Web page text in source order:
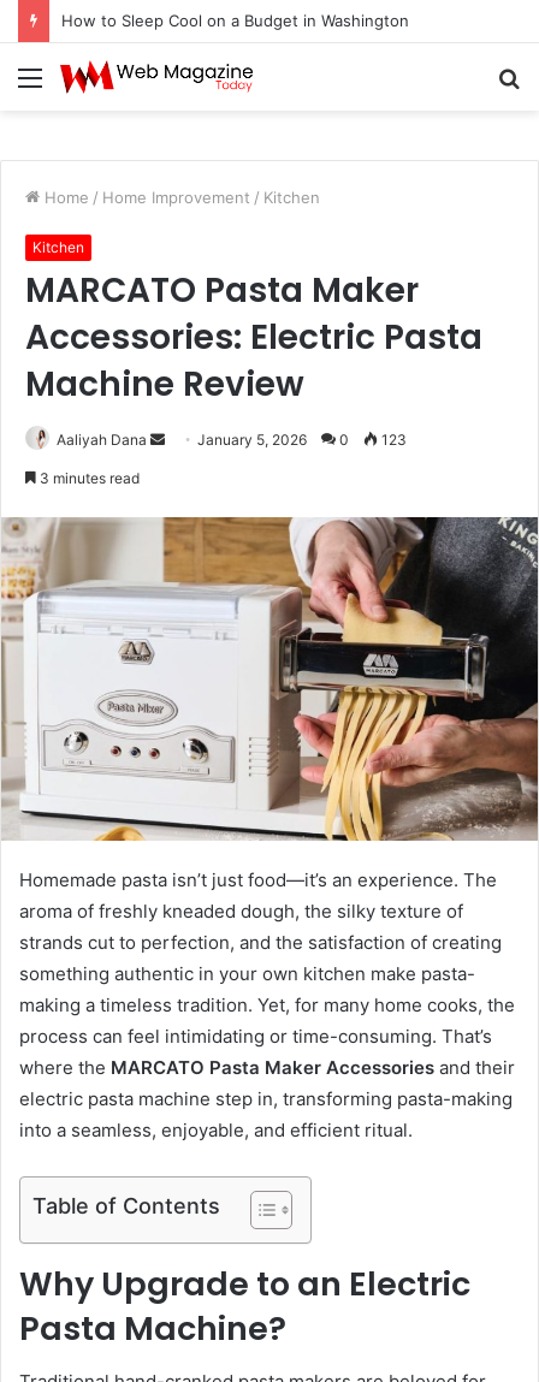
Menu
Home / Home Improvement / Kitchen
Kitchen
MARCATO Pasta Maker
Accessories: Electric Pasta
Machine Review
Aaliyah Dana
d
a
n
i
l
January 5, 2026 0 123
3 minutes read
Homemade pasta isn’t just food—it’s an experience. The
aroma of freshly kneaded dough, the silky texture of
strands cut to perfection, and the satisfaction of creating
something authentic in your own kitchen make pasta-
making a timeless tradition. Yet, for many home cooks, the
process can feel intimidating or time-consuming. That’s
where the MARCATO Pasta Maker Accessories and their
electric pasta machine step in, transforming pasta-making
into a seamless, enjoyable, and efficient ritual.
Table of Contents
Why Upgrade to an Electric
Pasta Machine?